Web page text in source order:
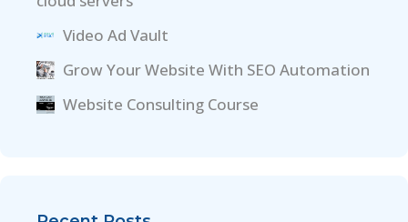
Video Ad Vault
Grow Your Website With SEO Automation
Website Consulting Course